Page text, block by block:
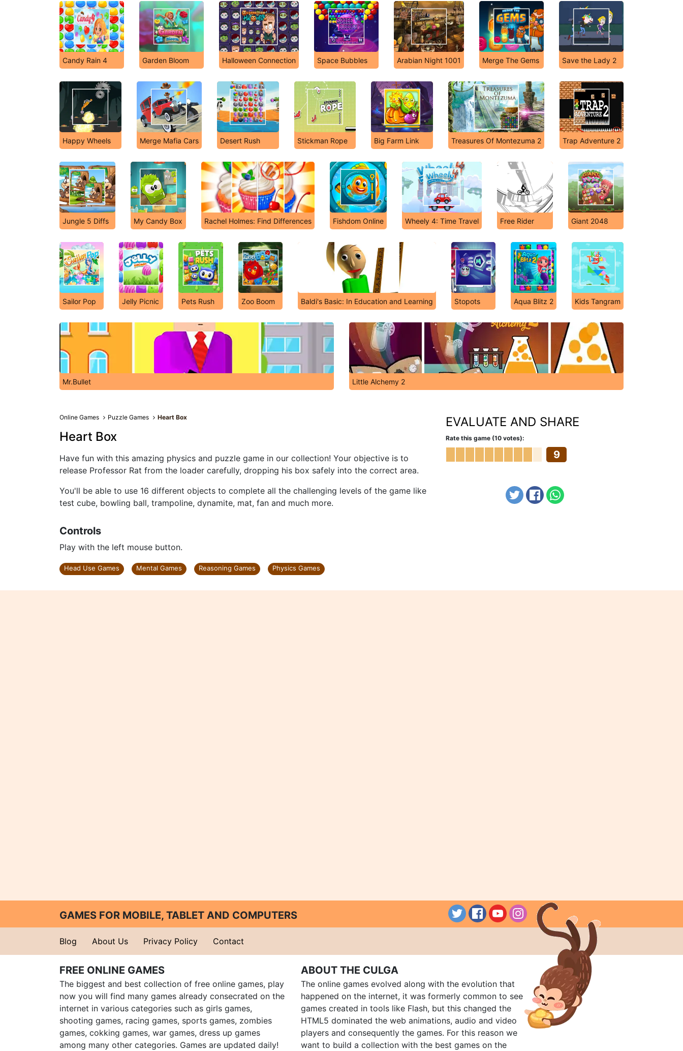
Candy Rain 4 Garden Bloom Halloween Connection Space Bubbles Arabian Night 1001 Merge The Gems Save the Lady 2
Happy Wheels Merge Mafia Cars Desert Rush Stickman Rope Big Farm Link Treasures Of Montezuma 2 Trap Adventure 2
Jungle 5 Diffs My Candy Box Rachel Holmes: Find Differences Fishdom Online Wheely 4: Time Travel Free Rider Giant 2048
Sailor Pop Jelly Picnic Pets Rush Zoo Boom Baldi's Basic: In Education and Learning Stopots Aqua Blitz 2 Kids Tangram
Mr.Bullet Little Alchemy 2
Online Games Puzzle Games Heart Box
Heart Box
Have fun with this amazing physics and puzzle game in our collection! Your objective is to
release Professor Rat from the loader carefully, dropping his box safely into the correct area.
You'll be able to use 16 different objects to complete all the challenging levels of the game like
test cube, bowling ball, trampoline, dynamite, mat, fan and much more.
Controls
Play with the left mouse button.
Head Use Games Mental Games Reasoning Games Physics Games
EVALUATE AND SHARE
Rate this game (10 votes):
9
GAMES FOR MOBILE, TABLET AND COMPUTERS
Blog About Us Privacy Policy Contact
FREE ONLINE GAMES
The biggest and best collection of free online games, play
now you will find many games already consecrated on the
internet in various categories such as girls games,
shooting games, racing games, sports games, zombies
games, cokking games, war games, dress up games
among many other categories. Games are updated daily!
ABOUT THE CULGA
The online games evolved along with the evolution that
happened on the internet, it was formerly common to see
games created in tools like Flash, but this changed the
HTML5 dominated the web animations, audio and video
players and consequently the games. For this reason we
want to build a collection with the best games on the